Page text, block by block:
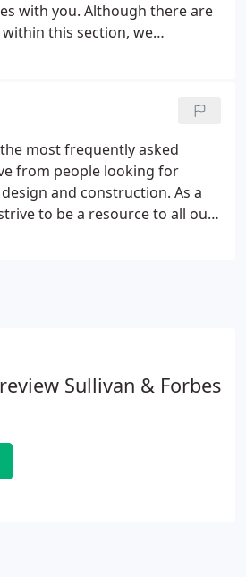
with you. Although there are
this section, we
most frequently asked
from people looking for
and construction. As a
to be a resource to all our
Sullivan & Forbes